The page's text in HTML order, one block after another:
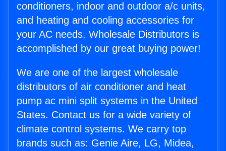
conditioners, indoor and outdoor a/c units,
and heating and cooling accessories for
your AC needs. Wholesale Distributors is
accomplished by our great buying power!
We are one of the largest wholesale
distributors of air conditioner and heat
pump ac mini split systems in the United
States. Contact us for a wide variety of
climate control systems. We carry top
brands such as: Genie Aire, LG, Midea,